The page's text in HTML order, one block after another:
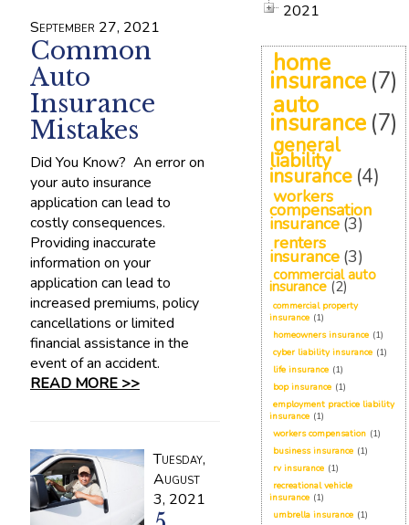
September 27, 2021
Common
Auto
Insurance
Mistakes
Did You Know? An error on
your auto insurance
application can lead to
costly consequences.
Providing inaccurate
information on your
application can lead to
increased premiums, policy
cancellations or limited
financial assistance in the
event of an accident.
READ MORE >>
Tuesday,
August
3, 2021
2021
home
insurance (7)
auto
insurance (7)
general
liability
insurance (4)
workers
compensation
insurance (3)
renters
insurance (3)
commercial auto
insurance (2)
commercial property
insurance (1)
homeowners insurance (1)
cyber liability insurance (1)
life insurance (1)
bop insurance (1)
employment practice liability
insurance (1)
workers compensation (1)
business insurance (1)
rv insurance (1)
recreational vehicle
insurance (1)
umbrella insurance (1)